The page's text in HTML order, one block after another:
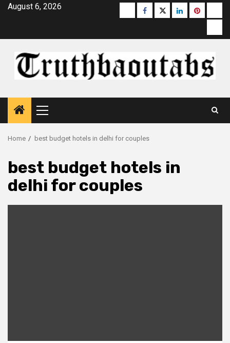
SkipAugust 6, 2026 Buzzfeed
Facebook
Twitterlinkedinpinterest
Primary
Menu
Home best budget hotels in delhi for couples
best budget hotels in
delhi for couples